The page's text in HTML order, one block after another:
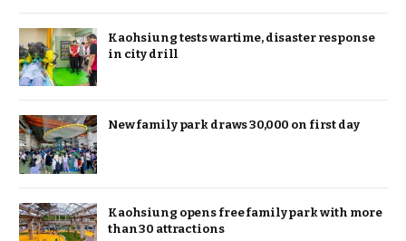
Kaohsiung tests wartime, disaster response
in city drill
New family park draws 30,000 on first day
Kaohsiung opens free family park with more
than 30 attractions